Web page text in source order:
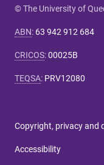
© The University of
ABN: 63 942 912 684
CRICOS:00025B
TEQSA: PRV12080
Copyright, privacy and
Accessibility